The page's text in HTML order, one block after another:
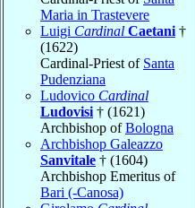
Maria in Trastevere
Luigi Cardinal Caetani †
(1622)
Cardinal-Priest of Santa
Pudenziana
Ludovico Cardinal
Ludovisi † (1621)
Archbishop ofBologna
Archbishop Galeazzo
Sanvitale † (1604)
Archbishop Emeritus of
Bari (-Canosa)